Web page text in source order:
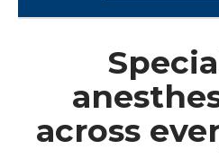
Nerve Blocks
across